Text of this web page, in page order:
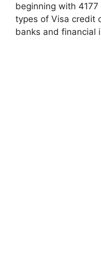
beginning with
types of Visa credit
banks and financial